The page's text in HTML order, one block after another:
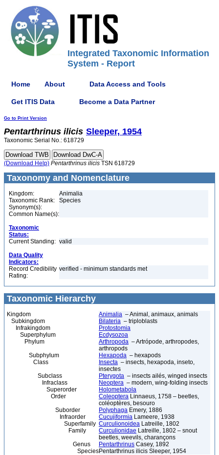
Integrated Taxonomic Information
System - Report
Home About Data Access and Tools
Get ITIS Data Become a Data Partner
Go to Print Version
Pentarthrinus ilicis Sleeper, 1954
Taxonomic Serial No.: 618729
(Download Help) Pentarthrinus ilicis TSN 618729
Taxonomy and Nomenclature
Kingdom:
Animalia
Taxonomic Rank:
Species
Synonym(s):
Common Name(s):
Taxonomic
Status:
Current Standing: valid
Data Quality
Indicators:
Record Credibility
Rating:
verified - minimum standards met
Taxonomic Hierarchy
Kingdom Animalia – Animal, animaux, animals
Subkingdom
Bilateria – triploblasts
Infrakingdom
Protostomia
Superphylum
Ecdysozoa
Phylum
Arthropoda – Artrópode, arthropodes,
arthropods
Subphylum
Hexapoda – hexapods
Class
Insecta – insects, hexapoda, inseto,
insectes
Subclass
Pterygota – insects ailés, winged insects
Infraclass
Neoptera – modern, wing-folding insects
Superorder
Holometabola
Order
Coleoptera Linnaeus, 1758 – beetles,
coléoptères, besouro
Suborder
Polyphaga Emery, 1886
Infraorder
Cucujiformia Lameere, 1938
Superfamily Curculionoidea Latreille, 1802
Family
Curculionidae Latreille, 1802 – snout
beetles, weevils, charançons
Genus
Pentarthrinus Casey, 1892
SpeciesPentarthrinus ilicis Sleeper, 1954